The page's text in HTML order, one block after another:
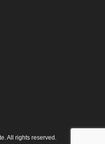
All rights reserved.